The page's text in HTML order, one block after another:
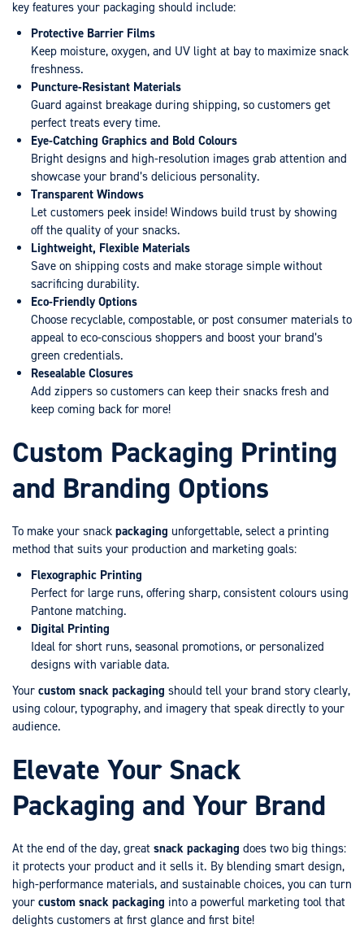
key features your packaging should include:
Protective Barrier Films
Keep moisture, oxygen, and UV light at bay to maximize snack
freshness.
Puncture-Resistant Materials
Guard against breakage during shipping, so customers get
perfect treats every time.
Eye-Catching Graphics and Bold Colours
Bright designs and high-resolution images grab attention and
showcase your brand’s delicious personality.
Transparent Windows
Let customers peek inside! Windows build trust by showing
off the quality of your snacks.
Lightweight, Flexible Materials
Save on shipping costs and make storage simple without
sacrificing durability.
Eco-Friendly Options
Choose recyclable, compostable, or post consumer materials to
appeal to eco-conscious shoppers and boost your brand’s
green credentials.
Resealable Closures
Add zippers so customers can keep their snacks fresh and
keep coming back for more!
Custom Packaging Printing
and Branding Options
To make your snack packaging unforgettable, select a printing
method that suits your production and marketing goals:
Flexographic Printing
Perfect for large runs, offering sharp, consistent colours using
Pantone matching.
Digital Printing
Ideal for short runs, seasonal promotions, or personalized
designs with variable data.
Your custom snack packaging should tell your brand story clearly,
using colour, typography, and imagery that speak directly to your
audience.
Elevate Your Snack
Packaging and Your Brand
At the end of the day, great snack packaging does two big things:
it protects your product and it sells it. By blending smart design,
high-performance materials, and sustainable choices, you can turn
your custom snack packaging into a powerful marketing tool that
delights customers at first glance and first bite!